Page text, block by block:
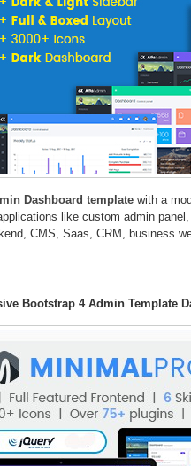
Dashboard template with a
like custom admin
CMS, Saas, CRM, business
Bootstrap 4 Admin Template